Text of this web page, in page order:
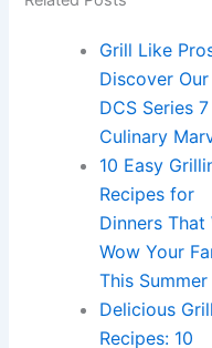
Grill Like
Discover Our
DCS Series 7
Culinary
10 Easy
Recipes for
Dinners That
Wow Your
This Summer
Delicious
Recipes: 10